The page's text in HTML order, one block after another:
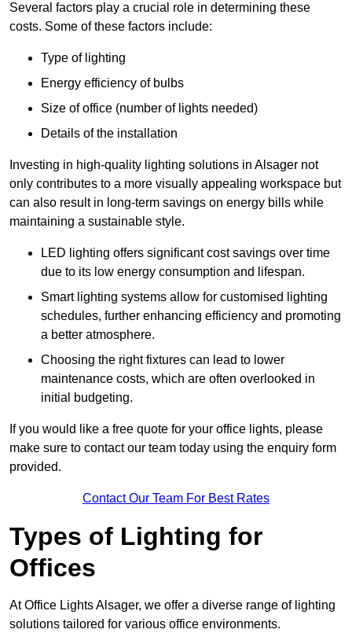
Several factors play a crucial role in determining these
costs. Some of these factors include:
Type of lighting
Energy efficiency of bulbs
Size of office (number of lights needed)
Details of the installation
Investing in high-quality lighting solutions in Alsager not
only contributes to a more visually appealing workspace but
can also result in long-term savings on energy bills while
maintaining a sustainable style.
LED lighting offers significant cost savings over time
due to its low energy consumption and lifespan.
Smart lighting systems allow for customised lighting
schedules, further enhancing efficiency and promoting
a better atmosphere.
Choosing the right fixtures can lead to lower
maintenance costs, which are often overlooked in
initial budgeting.
If you would like a free quote for your office lights, please
make sure to contact our team today using the enquiry form
provided.
Contact Our Team For Best Rates
Types of Lighting for
Offices
At Office Lights Alsager, we offer a diverse range of lighting
solutions tailored for various office environments.